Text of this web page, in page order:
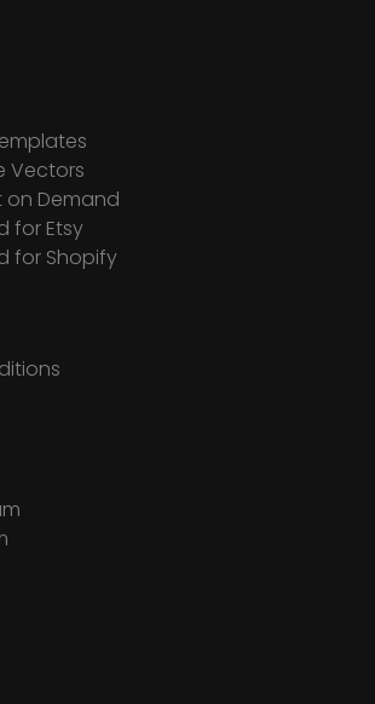
Vectors
on Demand
for Etsy
for Shopify